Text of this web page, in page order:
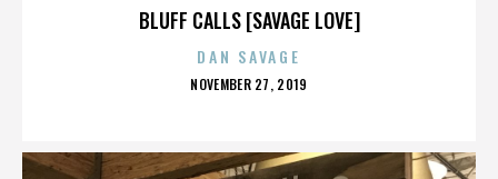
BLUFF CALLS [SAVAGE LOVE]
DAN SAVAGE
POSTED
NOVEMBER 27, 2019